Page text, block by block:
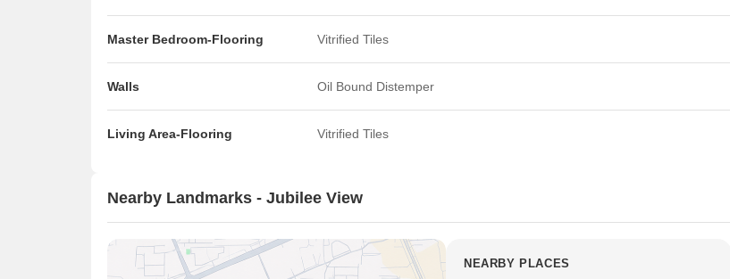
Master Bedroom-Flooring Vitrified Tiles
Walls Oil Bound Distemper
Living Area-Flooring Vitrified Tiles
Nearby Landmarks - Jubilee View
NEARBY PLACES